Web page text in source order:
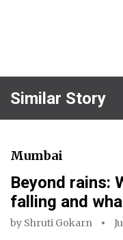
Similar Story
Mumbai
Beyond rains:
falling and
by Shruti Gokarn